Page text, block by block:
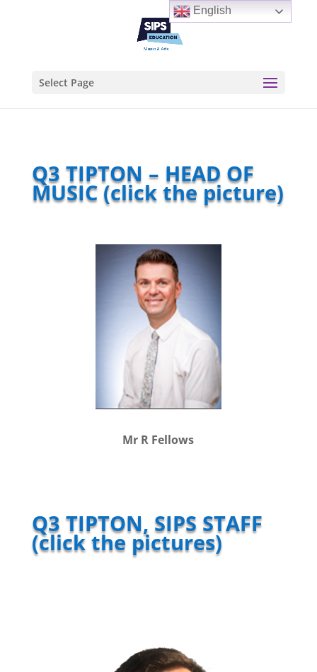
Select Page
Q3 TIPTON – HEAD OF
MUSIC (click the picture)
Mr R Fellows
Q3 TIPTON, SIPS STAFF
(click the pictures)
English